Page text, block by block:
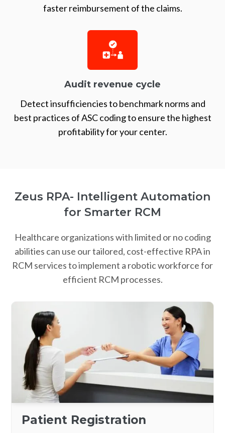
faster reimbursement of the claims.
Audit revenue cycle
Detect insufficiencies to benchmark norms and
best practices of ASC coding to ensure the highest
profitability for your center.
Zeus RPA- Intelligent Automation
for Smarter RCM
Healthcare organizations with limited or no coding
abilities can use our tailored, cost-effective RPA in
RCM services to implement a robotic workforce for
efficient RCM processes.
Patient Registration